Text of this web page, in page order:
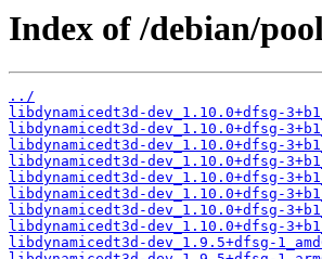
Index of /debian/
../
libdynamicedt3d-dev_1.10.0+dfsg-
libdynamicedt3d-dev_1.10.0+dfsg-
libdynamicedt3d-dev_1.10.0+dfsg-
libdynamicedt3d-dev_1.10.0+dfsg-
libdynamicedt3d-dev_1.10.0+dfsg-
libdynamicedt3d-dev_1.10.0+dfsg-
libdynamicedt3d-dev_1.10.0+dfsg-
libdynamicedt3d-dev_1.10.0+dfsg-
libdynamicedt3d-dev_1.9.5+dfsg-